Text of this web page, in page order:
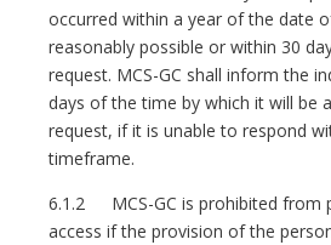
occurred within a year of the date
reasonably possible or within 30
request. MCS-GC shall inform the
days of the time by which it will be
request, if it is unable to respond
timeframe.
6.1.2 MCS-GC is prohibited from
access if the provision of the